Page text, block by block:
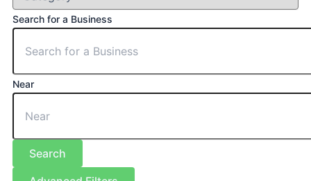
Search for a Business
Near
Search